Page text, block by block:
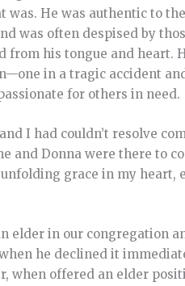
He was authentic to
was often despised by
his tongue and heart.
in a tragic accident
for others in need.
I had couldn’t resolve
Donna were there to
grace in my heart,
elder in our congregation
he declined it
when offered an elder